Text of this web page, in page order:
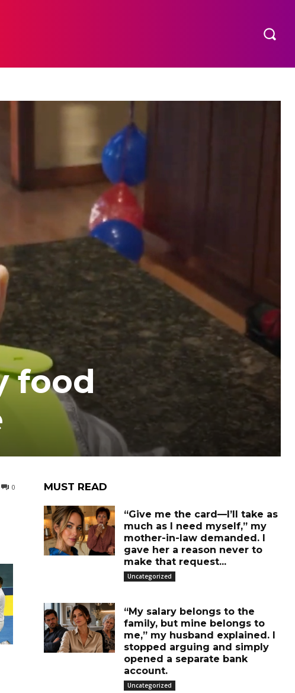
food
0 MUST READ
“Give me the card—I’ll take as
much as I need myself,” my
mother-in-law demanded. I
gave her a reason never to
make that request...
Uncategorized
“My salary belongs to the
family, but mine belongs to
me,” my husband explained. I
stopped arguing and simply
opened a separate bank
account.
Uncategorized